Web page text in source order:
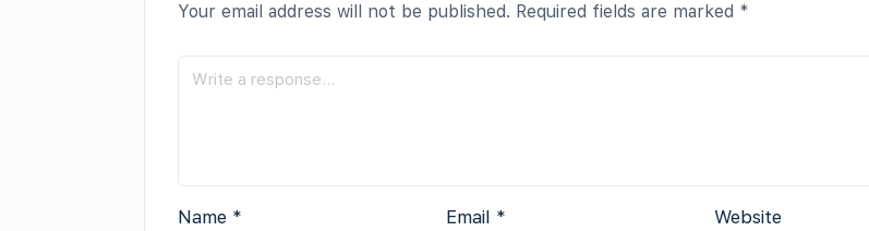
Your email address will not be published. Required fields are marked *
Name * Email * Website